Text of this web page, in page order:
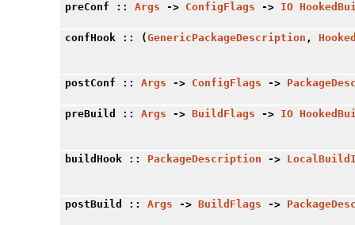
preConf :: Args -> ConfigFlags -> IO
confHook :: (GenericPackageDescription ,
postConf :: Args -> ConfigFlags ->
preBuild :: Args -> BuildFlags -> IO
buildHook :: PackageDescription ->
postBuild :: Args -> BuildFlags ->